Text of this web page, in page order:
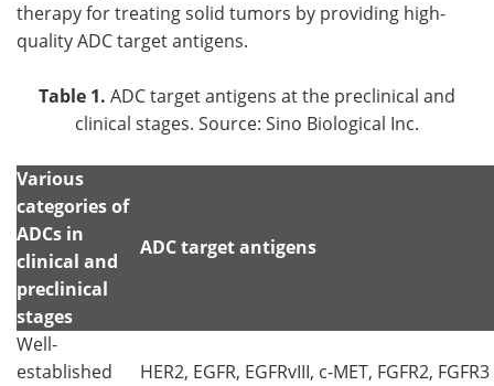
therapy for treating solid tumors by providing high-
quality ADC target antigens.
Table 1. ADC target antigens at the preclinical and
clinical stages. Source: Sino Biological Inc.
Various
categories of
ADCs in
clinical and
preclinical
stages
ADC target antigens
Well-
established
HER2, EGFR, EGFRvIII, c-MET, FGFR2, FGFR3